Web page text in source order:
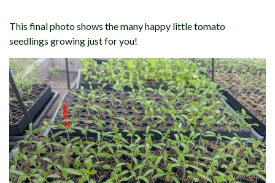
This final photo shows the many happy little tomato
seedlings growing just for you!